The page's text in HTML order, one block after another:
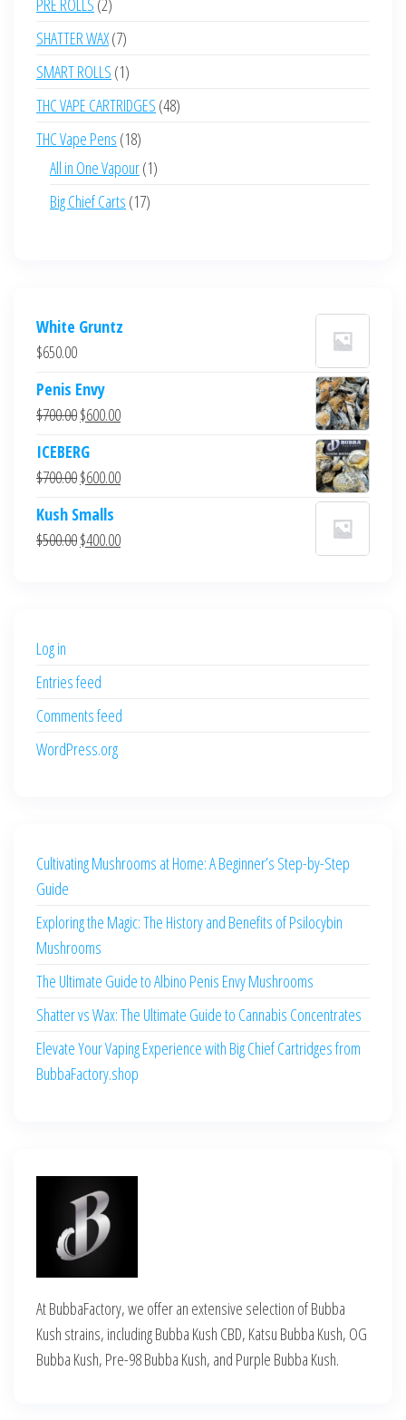
PRE ROLLS 2
products
SHATTER WAX 77
products
SMART ROLLS 11
product
THC VAPE CARTRIDGES 4848
THC Vape Pens 1818
products
All in One Vapour 11
Big Chief Carts 1717
White Gruntz
$650.00
Penis Envy
$700.00Original
was:
$700.00.
$600.00Current
$600.00.
ICEBERG
$700.00Original
was:
$700.00.
$600.00Current
$600.00.
Kush Smalls
$500.00Original
$400.00Current
Log in
Entries feed
Comments feed
WordPress.org
Cultivating Mushrooms at Home: A Beginner’s Step-by-Step
Guide
Exploring the Magic: The History and Benefits of Psilocybin
Mushrooms
The Ultimate Guide to Albino Penis Envy Mushrooms
Shatter vs Wax: The Ultimate Guide to Cannabis Concentrates
Elevate Your Vaping Experience with Big Chief Cartridges from
BubbaFactory.shop
At BubbaFactory, we offer an extensive selection of Bubba
Kush strains, including Bubba Kush CBD, Katsu Bubba Kush, OG
Bubba Kush, Pre-98 Bubba Kush, and Purple Bubba Kush.